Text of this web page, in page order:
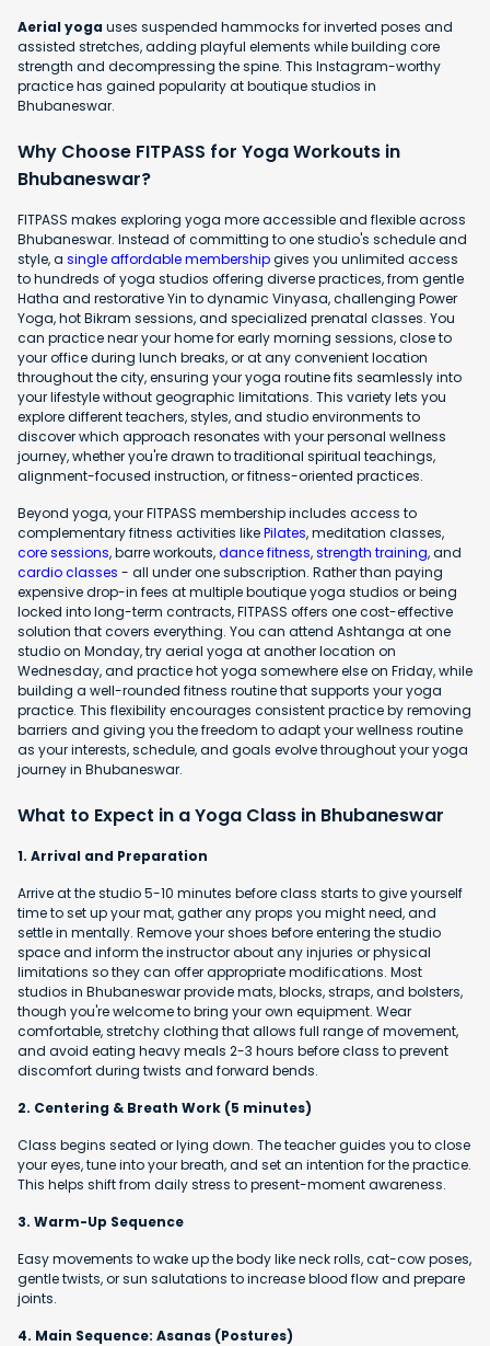
Aerial yogauses suspended hammocks for inverted poses and
assisted stretches, adding playful elements while building core
strength and decompressing the spine. This Instagram-worthy
practice has gained popularity at boutique studios in
Bhubaneswar.
Why Choose FITPASS for Yoga Workouts in
Bhubaneswar?
FITPASS makes exploring yoga more accessible and flexible across
Bhubaneswar. Instead of committing to one studio's schedule and
style, a single affordable membershipgives you unlimited access
to hundreds of yoga studios offering diverse practices, from gentle
Hatha and restorative Yin to dynamic Vinyasa, challenging Power
Yoga, hot Bikram sessions, and specialized prenatal classes. You
can practice near your home for early morning sessions, close to
your office during lunch breaks, or at any convenient location
throughout the city, ensuring your yoga routine fits seamlessly into
your lifestyle without geographic limitations. This variety lets you
explore different teachers, styles, and studio environments to
discover which approach resonates with your personal wellness
journey, whether you're drawn to traditional spiritual teachings,
alignment-focused instruction, or fitness-oriented practices.
Beyond yoga, your FITPASS membership includes access to
complementary fitness activities likePilates, meditation classes,
core sessions, barre workouts,dance fitness,strength training, and
cardio classes - all under one subscription. Rather than paying
expensive drop-in fees at multiple boutique yoga studios or being
locked into long-term contracts, FITPASS offers one cost-effective
solution that covers everything. You can attend Ashtanga at one
studio on Monday, try aerial yoga at another location on
Wednesday, and practice hot yoga somewhere else on Friday, while
building a well-rounded fitness routine that supports your yoga
practice. This flexibility encourages consistent practice by removing
barriers and giving you the freedom to adapt your wellness routine
as your interests, schedule, and goals evolve throughout your yoga
journey in Bhubaneswar.
What to Expect in a Yoga Class in Bhubaneswar
1. Arrival and Preparation
Arrive at the studio 5-10 minutes before class starts to give yourself
time to set up your mat, gather any props you might need, and
settle in mentally. Remove your shoes before entering the studio
space and inform the instructor about any injuries or physical
limitations so they can offer appropriate modifications. Most
studios in Bhubaneswar provide mats, blocks, straps, and bolsters,
though you're welcome to bring your own equipment. Wear
comfortable, stretchy clothing that allows full range of movement,
and avoid eating heavy meals 2-3 hours before class to prevent
discomfort during twists and forward bends.
2. Centering & Breath Work (5 minutes)
Class begins seated or lying down. The teacher guides you to close
your eyes, tune into your breath, and set an intention for the practice.
This helps shift from daily stress to present-moment awareness.
3. Warm-Up Sequence
Easy movements to wake up the body like neck rolls, cat-cow poses,
gentle twists, or sun salutations to increase blood flow and prepare
joints.
4. Main Sequence: Asanas (Postures)